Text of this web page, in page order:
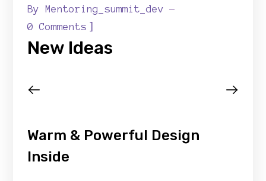
ByMentoring_summit_dev
0 Comments ]
New Ideas
Warm & Powerful Design
Inside